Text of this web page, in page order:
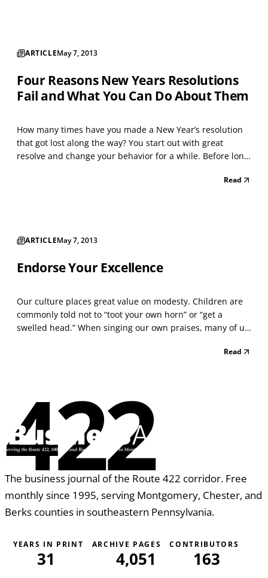
ARTICLEMay 7, 2013
Four Reasons New Years Resolutions
Fail and What You Can Do About Them
How many times have you made a New Year’s resolution
that got lost along the way? You start out with great
resolve and change your behavior for a while. Before long,
Behavior change is hard. What’s familiar is always theRead
ARTICLEMay 7, 2013
Endorse Your Excellence
Our culture places great value on modesty. Children are
commonly told not to “toot your own horn” or “get a
swelled head.” When singing our own praises, many of us
than everyone else?” When such attitudes are deeplyRead
422
The business journal of the Route 422 corridor. Free
monthly since 1995, serving Montgomery, Chester, and
Berks counties in southeastern Pennsylvania.
YEARS IN PRINT
31
ARCHIVE PAGES
4,051
CONTRIBUTORS
163